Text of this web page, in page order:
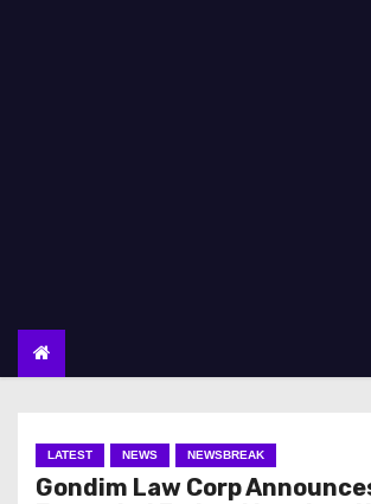
LATEST NEWS NEWSBREAK
Gondim Law Corp